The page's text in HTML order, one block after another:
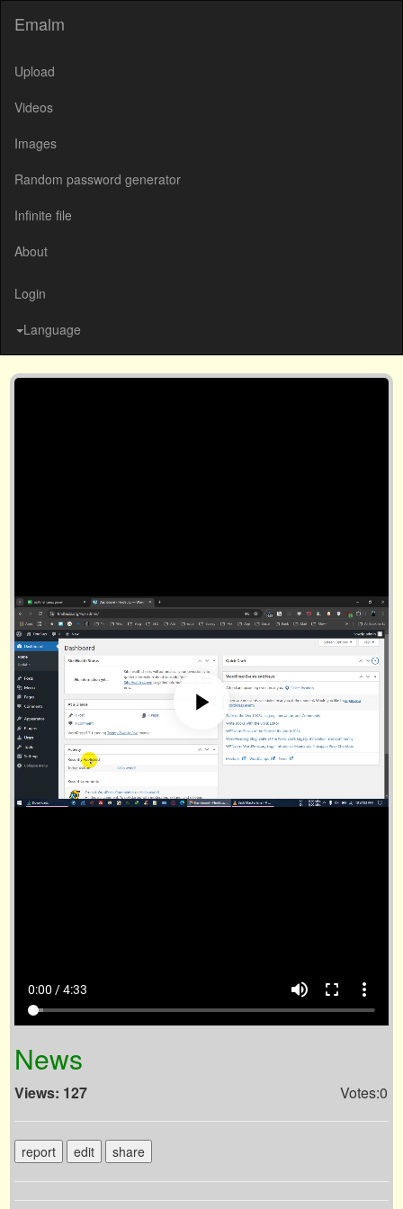
Emalm
Upload
Videos
Images
Random password generator
Infinite file
About
Login
Language
0:00 / 4:33 volume_up fullscreen more_vert
News
Views: 127 Votes:0
report edit share